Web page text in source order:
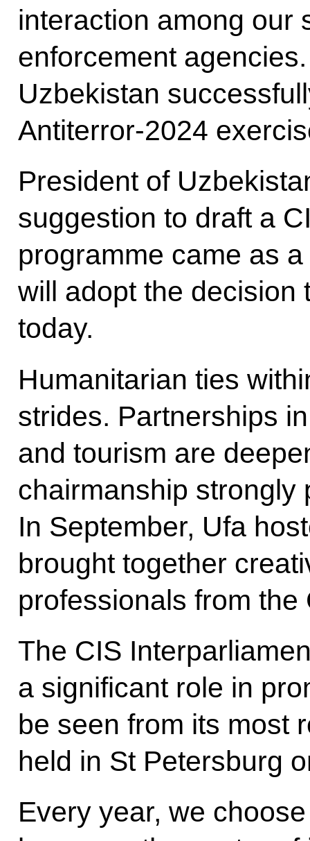
interaction among our
enforcement
Uzbekistan
Antiterror-2024
President of
suggestion to draft a
programme came as
will adopt the decision
today.
Humanitarian ties
strides. Partnerships
and tourism are
chairmanship strongly
In September, Ufa
brought together
professionals from the
The CIS
a significant role in
be seen from its most
held in St Petersburg
Every year, we